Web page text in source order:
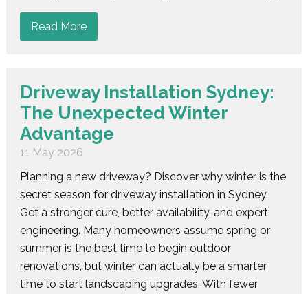
Read More
Driveway Installation Sydney:
The Unexpected Winter
Advantage
11 May 2026
Planning a new driveway? Discover why winter is the
secret season for driveway installation in Sydney.
Get a stronger cure, better availability, and expert
engineering. Many homeowners assume spring or
summer is the best time to begin outdoor
renovations, but winter can actually be a smarter
time to start landscaping upgrades. With fewer